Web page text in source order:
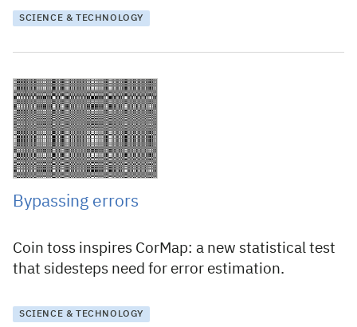
SCIENCE & TECHNOLOGY
6 April 2015
Bypassing errors
Coin toss inspires CorMap: a new statistical test
that sidesteps need for error estimation.
SCIENCE & TECHNOLOGY